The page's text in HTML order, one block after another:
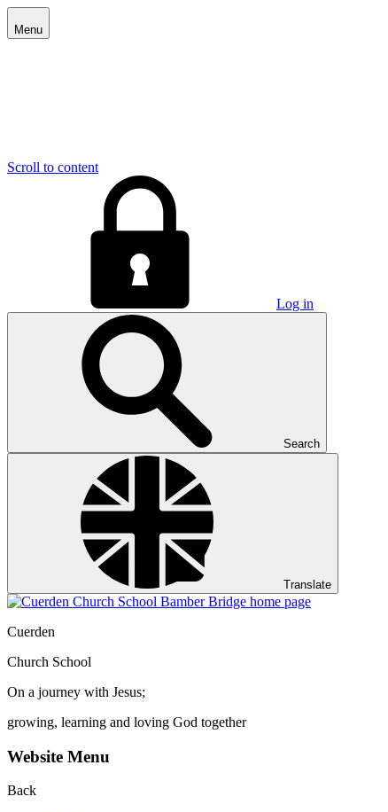
Menu
Scroll to content
Log in
Search
Translate
Cuerden
Church School
On a journey with Jesus;
growing, learning and loving God together
Website Menu
Back